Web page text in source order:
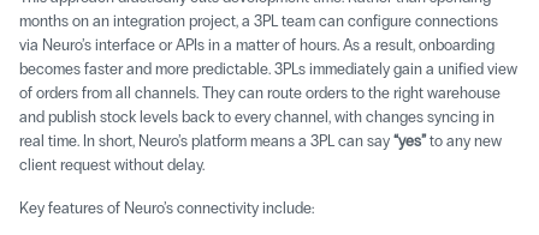
months on an integration project, a 3PL team can configure connections
via Neuro’s interface or APIs in a matter of hours. As a result, onboarding
becomes faster and more predictable. 3PLs immediately gain a unified view
of orders from all channels. They can route orders to the right warehouse
and publish stock levels back to every channel, with changes syncing in
real time. In short, Neuro’s platform means a 3PL can say “yes” to any new
client request without delay.
Key features of Neuro’s connectivity include: